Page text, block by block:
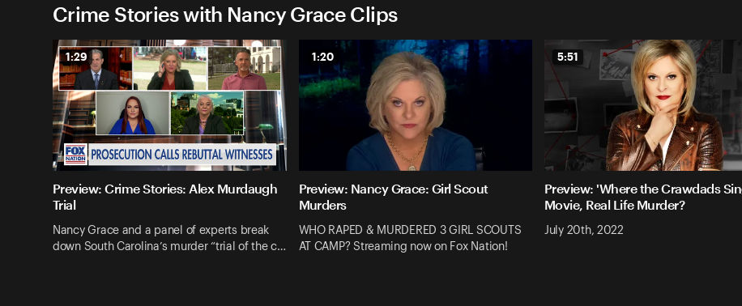
Crime Stories with Nancy Grace Clips
1:29
Preview: Crime Stories: Alex Murdaugh
Trial
Nancy Grace and a panel of experts break
down South Carolina’s murder “trial of the c…
1:20
Preview: Nancy Grace: Girl Scout
Murders
WHO RAPED & MURDERED 3 GIRL SCOUTS
AT CAMP? Streaming now on Fox Nation!
5:51
Preview: 'Where the Crawdads
Movie, Real Life Murder?
July 20th, 2022